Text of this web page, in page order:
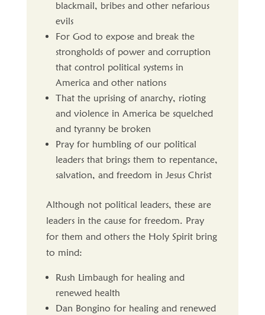
blackmail, bribes and other nefarious
evils
For God to expose and break the
strongholds of power and corruption
that control political systems in
America and other nations
That the uprising of anarchy, rioting
and violence in America be squelched
and tyranny be broken
Pray for humbling of our political
leaders that brings them to repentance,
salvation, and freedom in Jesus Christ
Although not political leaders, these are
leaders in the cause for freedom. Pray
for them and others the Holy Spirit bring
to mind:
Rush Limbaugh for healing and
renewed health
Dan Bongino for healing and renewed